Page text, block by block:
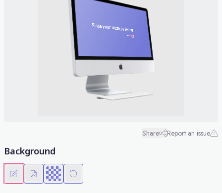
Background
Share Report an issue